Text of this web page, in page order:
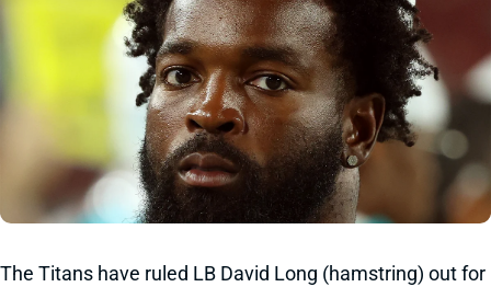
The Titans have ruled LB David Long (hamstring) out for